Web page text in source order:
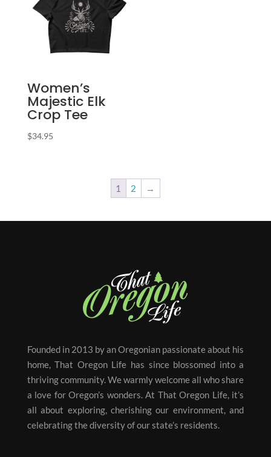
Women’s
Majestic Elk
Crop Tee
$34.95
1 2 →
Founded in 2013 by an Oregonian passionate about his
home, That Oregon Life has since blossomed into a
thriving community. We warmly welcome all who share
a love for Oregon’s wonders. At That Oregon Life, it’s
all about exploring, cherishing our environment, and
celebrating the diversity of our state’s residents.